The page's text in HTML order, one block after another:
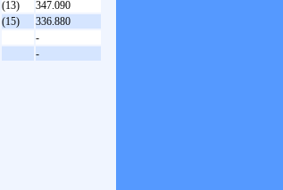
(13)
347.090
(15)
336.880
-
-